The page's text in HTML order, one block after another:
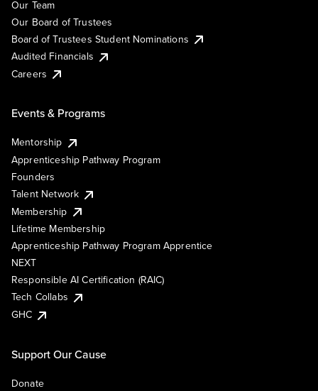
Our Team
Our Board of Trustees
Board of Trustees Student Nominations
Audited Financials
Careers
Events & Programs
Mentorship
Apprenticeship Pathway Program
Founders
Talent Network
Membership
Lifetime Membership
Apprenticeship Pathway Program Apprentice
NEXT
Responsible AI Certification (RAIC)
Tech Collabs
GHC
Support Our Cause
Donate